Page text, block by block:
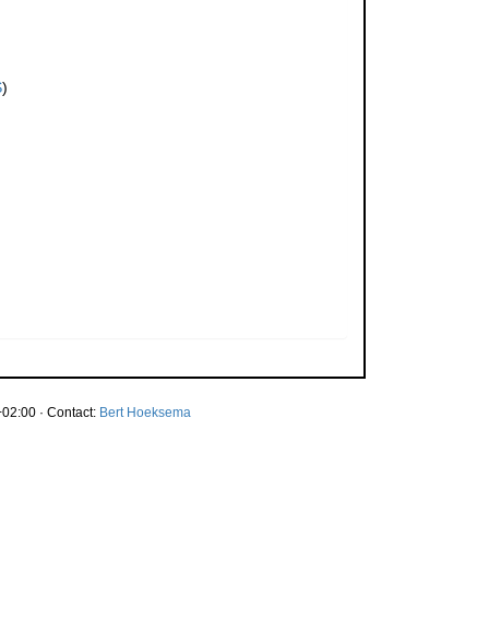
)
· Contact: Bert Hoeksema